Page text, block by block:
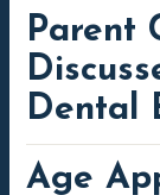
habits.
Parent
Dental
Parents often
Age